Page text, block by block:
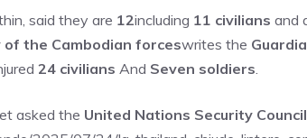
said they are 12including 11 civilians and
the Cambodian forceswrites the
24 civilians And Seven soldiers.
asked the United Nations Security Council